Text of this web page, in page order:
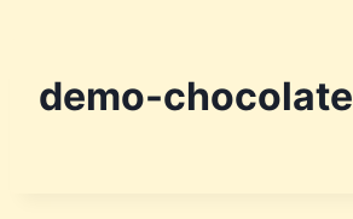
demo-chocolate